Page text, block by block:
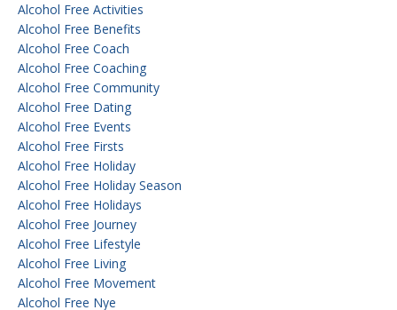
Alcohol Free Activities
Alcohol Free Benefits
Alcohol Free Coach
Alcohol Free Coaching
Alcohol Free Community
Alcohol Free Dating
Alcohol Free Events
Alcohol Free Firsts
Alcohol Free Holiday
Alcohol Free Holiday Season
Alcohol Free Holidays
Alcohol Free Journey
Alcohol Free Lifestyle
Alcohol Free Living
Alcohol Free Movement
Alcohol Free Nye